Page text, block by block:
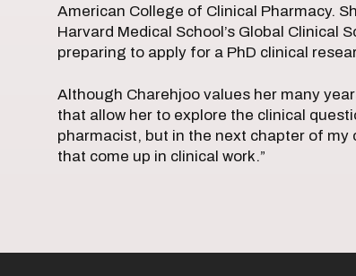
American College of Clinical Pharmacy.
Harvard Medical School’s Global Clinical
preparing to apply for a PhD clinical
Although Charehjoo values her many
that allow her to explore the clinical
pharmacist, but in the next chapter of
that come up in clinical work.”